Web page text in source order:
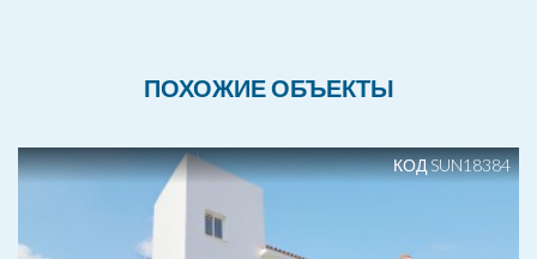
ПОХОЖИЕ ОБЪЕКТЫ
КОД SUN18384